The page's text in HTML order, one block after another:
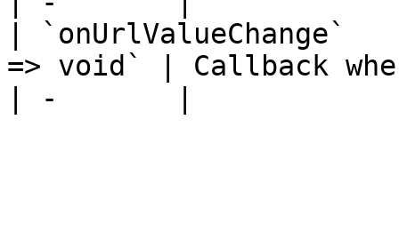
|
=> void` | Callback